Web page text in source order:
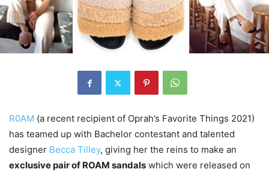
R0AM (a recent recipient of Oprah’s Favorite Things 2021)
has teamed up with Bachelor contestant and talented
designer Becca Tilley, giving her the reins to make an
exclusive pair of ROAM sandals which were released on